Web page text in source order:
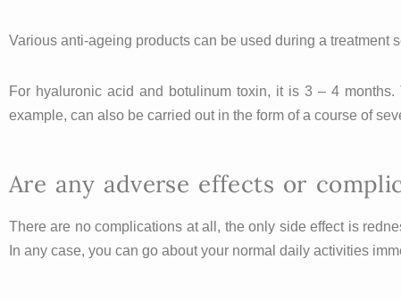
Various anti-ageing products can be used during a treatment
For hyaluronic acid and botulinum toxin, it is 3 – 4
example, can also be carried out in the form of a course of
Are any adverse effects or
There are no complications at all, the only side effect is
In any case, you can go about your normal daily activities